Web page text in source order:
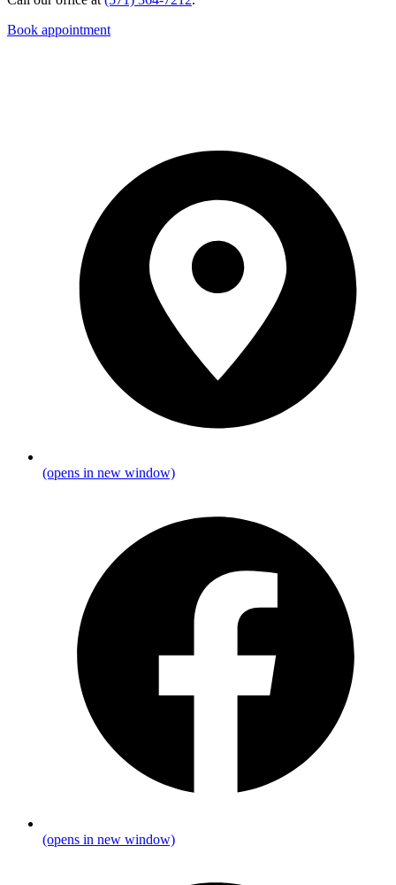
Book appointment
(opens in new window)
(opens in new window)